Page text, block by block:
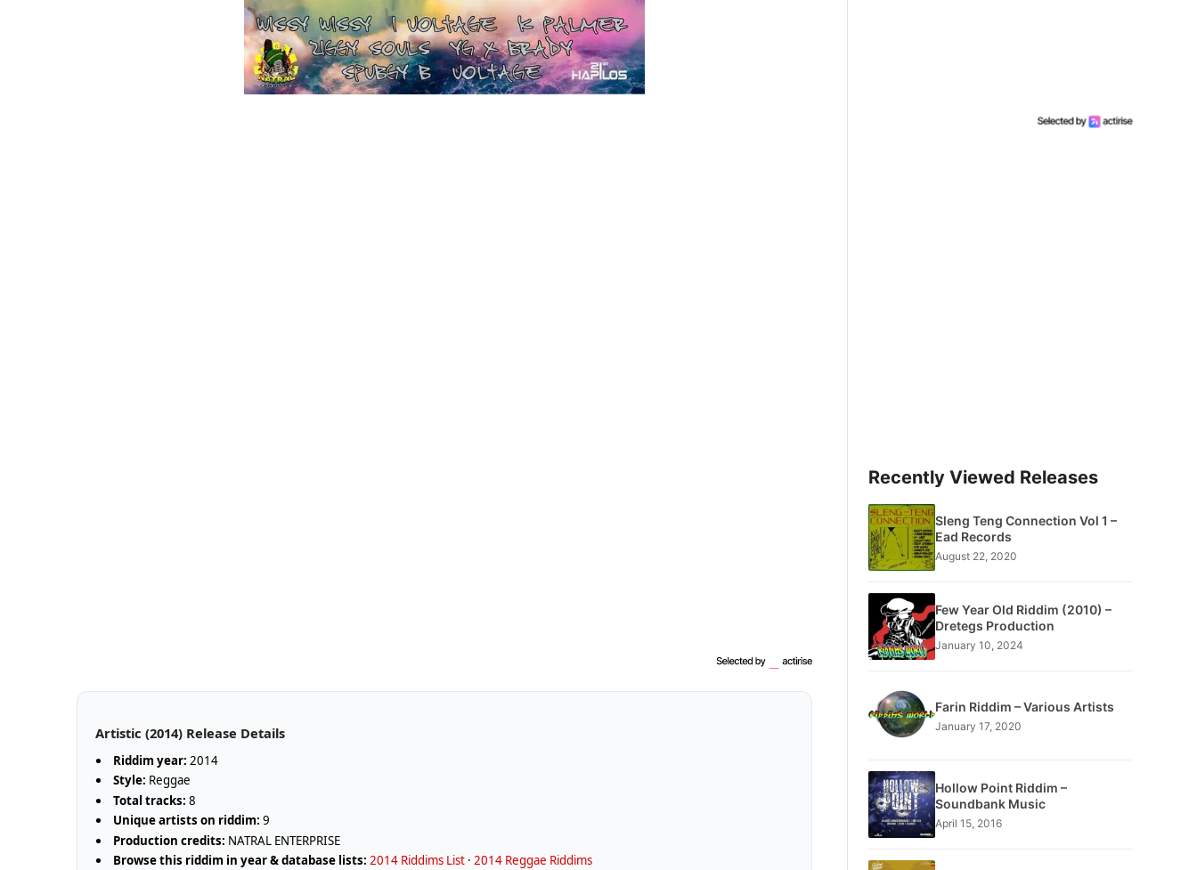
Artistic (2014) Release Details
Riddim year: 2014
Style: Reggae
Total tracks: 8
Unique artists on riddim: 9
Production credits: NATRAL ENTERPRISE
Browse this riddim in year & database lists: 2014 Riddims List ·2014 Reggae Riddims
Recently Viewed Releases
Sleng Teng Connection Vol 1 –
Ead Records
August 22, 2020
Few Year Old Riddim (2010) –
Dretegs Production
January 10, 2024
Farin Riddim – Various Artists
January 17, 2020
Hollow Point Riddim –
Soundbank Music
April 15, 2016